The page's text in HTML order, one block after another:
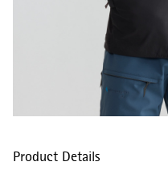
Product Details